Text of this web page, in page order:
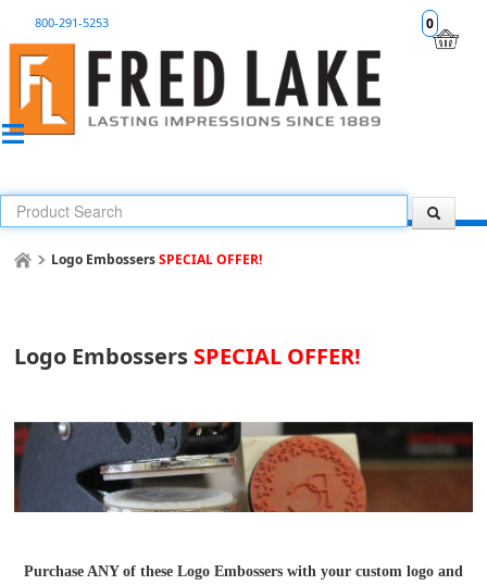
0
800-291-5253
Logo EmbossersSPECIAL OFFER!
Logo Embossers SPECIAL OFFER!
Purchase ANY of these Logo Embossers with your custom logo and